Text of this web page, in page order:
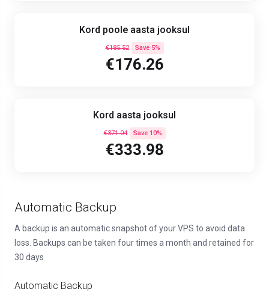
Kord poole aasta jooksul
€185.52 Save 5%
€176.26
Kord aasta jooksul
€371.04 Save 10%
€333.98
Automatic Backup
A backup is an automatic snapshot of your VPS to avoid data
loss. Backups can be taken four times a month and retained for
30 days
Automatic Backup